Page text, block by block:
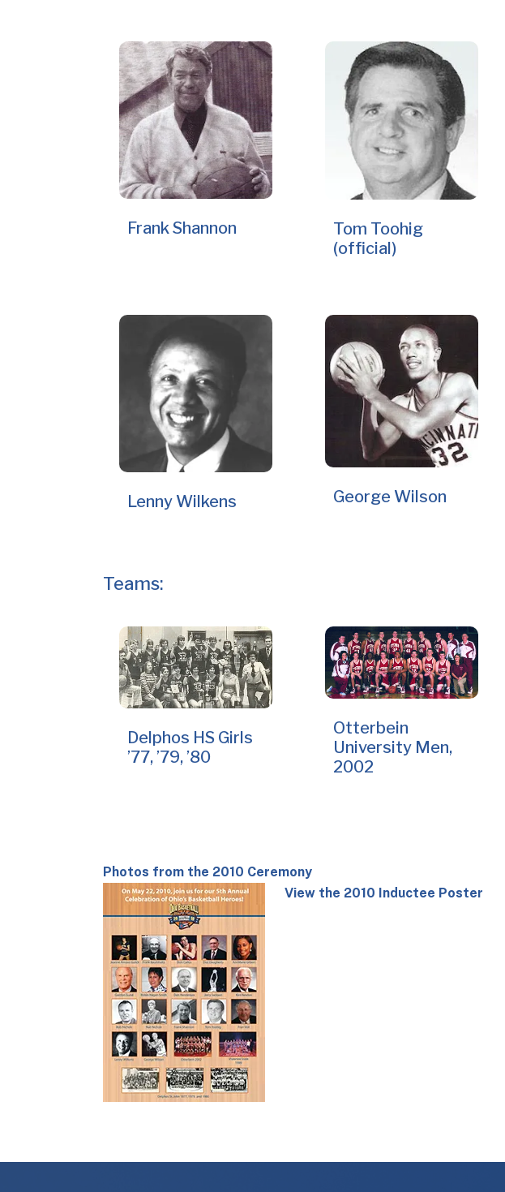
Frank Shannon
Tom Toohig
(official)
Lenny Wilkens George Wilson
Teams:
Delphos HS Girls
’77, ’79, ’80
Otterbein
University Men,
2002
Photos from the 2010 Ceremony
View the 2010 Inductee Poster